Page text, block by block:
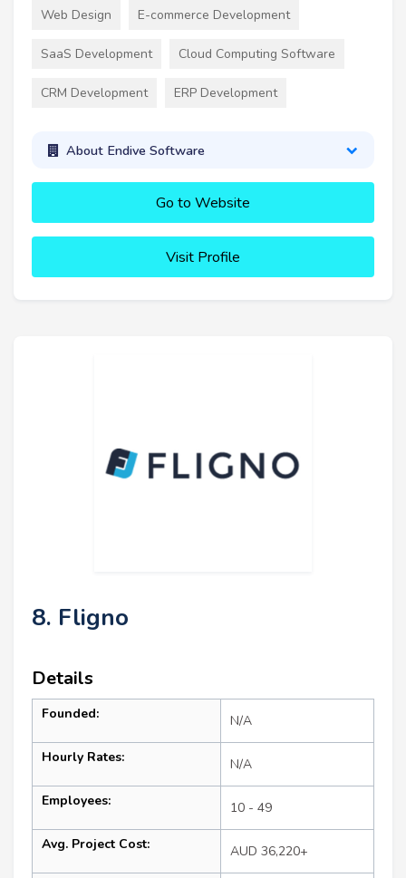
Web Design E-commerce Development
SaaS Development Cloud Computing Software
CRM Development ERP Development
About Endive Software
Go to Website
Visit Profile
8. Fligno
Details
Founded: N/A
Hourly Rates: N/A
Employees: 10 - 49
Avg. Project Cost: AUD 36,220+